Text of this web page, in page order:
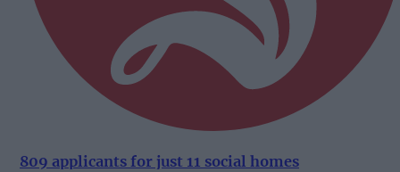
809 applicants for just 11 social homes